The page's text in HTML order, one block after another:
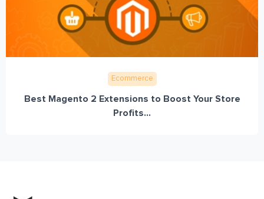
Ecommerce
Best Magento 2 Extensions to Boost Your Store
Profits...